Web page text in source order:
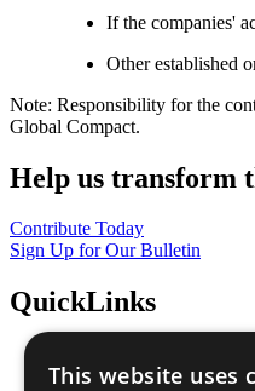
If the companies'
Other established
Note: Responsibility for the
Global Compact.
Help us transform
Contribute Today
Sign Up for Our Bulletin
QuickLinks
Sustainable
This website uses